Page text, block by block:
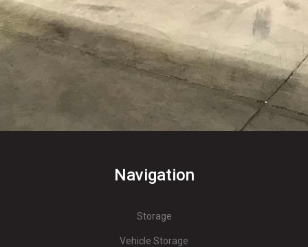
Navigation
Storage
Vehicle Storage